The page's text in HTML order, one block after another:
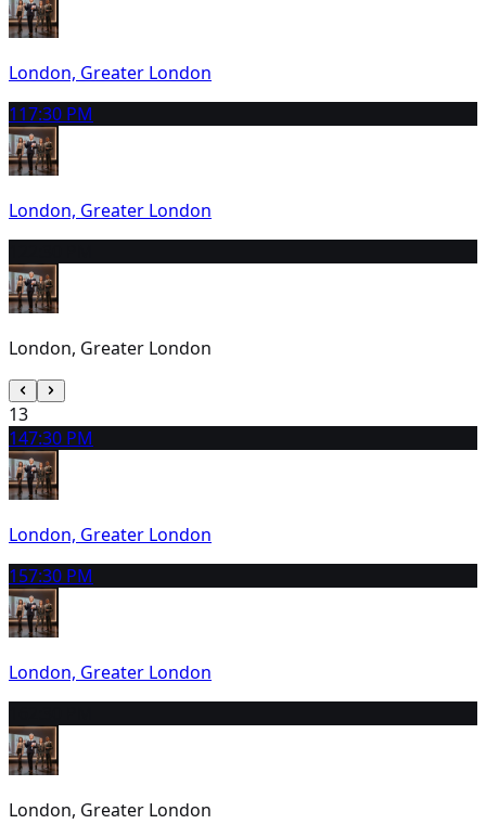
London, Greater London
117:30 PM
London, Greater London
London, Greater London
13
147:30 PM
London, Greater London
157:30 PM
London, Greater London
London, Greater London